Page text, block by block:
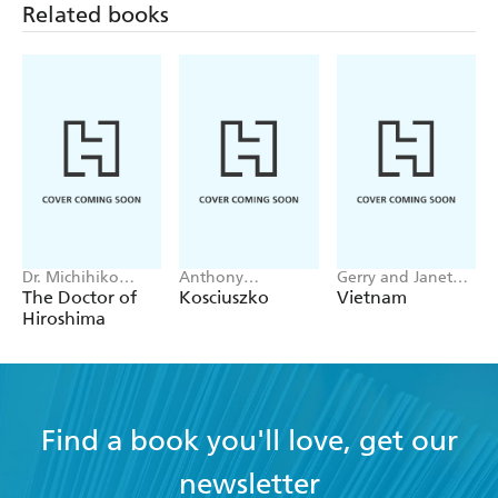
Related books
Dr. Michihiko
Hachiya
The Doctor of
Hiroshima
Anthony
Sharwood
Kosciuszko
Gerry and Janet
Souter
Vietnam
Find a book you'll love, get our
newsletter